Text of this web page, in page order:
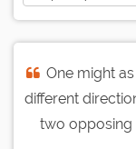
One might
different
two opposing